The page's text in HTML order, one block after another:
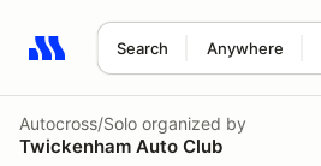
Search Anywhere
Search results: No search term
Autocross/Solo organized by
Twickenham Auto Club